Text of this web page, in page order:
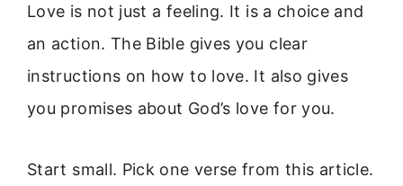
Love is not just a feeling. It is a choice and
an action. The Bible gives you clear
instructions on how to love. It also gives
you promises about God’s love for you.
Start small. Pick one verse from this article.